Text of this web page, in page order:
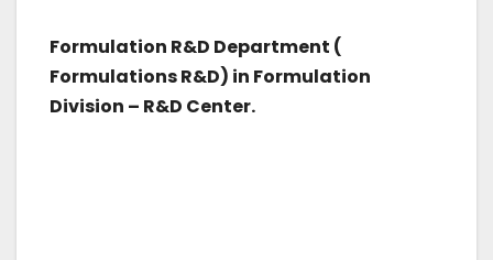
Formulation R&D Department (
Formulations R&D) in Formulation
Division – R&D Center.